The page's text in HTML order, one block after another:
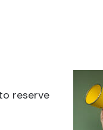
reserve